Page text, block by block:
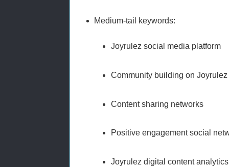
Medium-tail keywords:
Joyrulez social media platform
Community building on Joyrulez
Content sharing networks
Positive engagement social
Joyrulez digital content analytics